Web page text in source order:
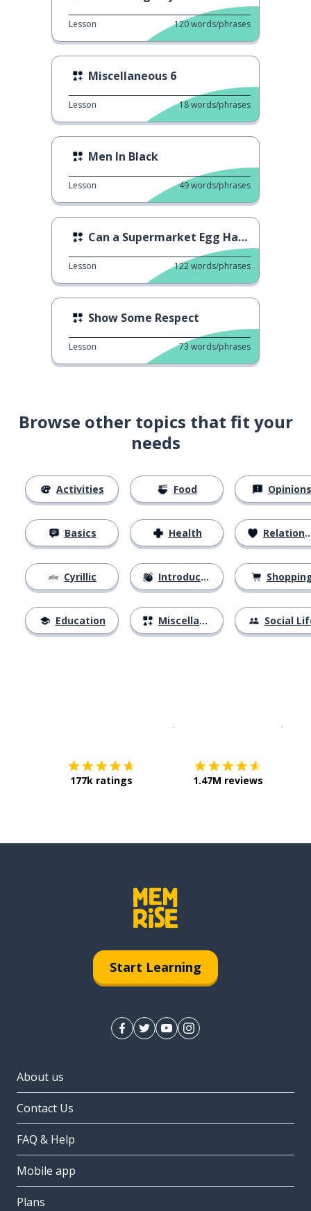
Lesson 120words/phrases
Miscellaneous 6
Lesson 18words/phrases
Men In Black
Lesson 49words/phrases
Can a Supermarket Egg Hatch?
Lesson 122words/phrases
Show Some Respect
Lesson 73 words/phrases
Browse other topics that fit your
needs
Activities
Basics
Cyrillic
Education
Food
Health
Introductions
Miscellaneous
Opinions
Relationships
Social
177k ratings 1.47M reviews
Start Learning
About us
Contact Us
FAQ & Help
Mobile app
Plans